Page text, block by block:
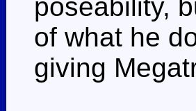
poseability,
of what he
giving